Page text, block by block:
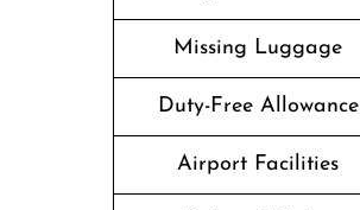
Missing Luggage
Duty-Free Allowance
Airport Facilities